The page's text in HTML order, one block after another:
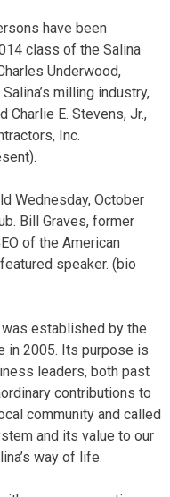
have been
class of the Salina
Underwood,
milling industry,
Charlie E. Stevens, Jr.,
Inc.
Wednesday, October
Bill Graves, former
of the American
speaker. (bio
established by the
in 2005. Its purpose is
leaders, both past
contributions to
community and called
and its value to our
way of life.